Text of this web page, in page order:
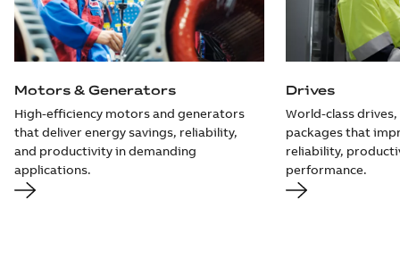
Motors & Generators
High-efficiency motors and generators
that deliver energy savings, reliability,
and productivity in demanding
applications.
Drives
World-class
packages that
reliability,
performance.